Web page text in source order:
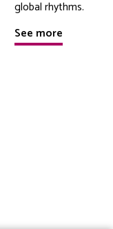
global rhythms.
See more